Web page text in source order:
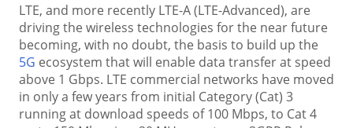
LTE, and more recently LTE-A (LTE-Advanced), are
driving the wireless technologies for the near future
becoming, with no doubt, the basis to build up the
5G ecosystem that will enable data transfer at speed
above 1 Gbps. LTE commercial networks have moved
in only a few years from initial Category (Cat) 3
running at download speeds of 100 Mbps, to Cat 4